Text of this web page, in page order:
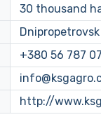
30 thousand
Dnipropetrovsk
+380 56 787
http://